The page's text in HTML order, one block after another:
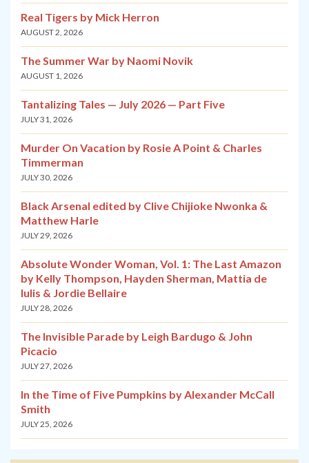
Real Tigers by Mick Herron
AUGUST 2, 2026
The Summer War by Naomi Novik
AUGUST 1, 2026
Tantalizing Tales — July 2026 — Part Five
JULY 31, 2026
Murder On Vacation by Rosie A Point & Charles
Timmerman
JULY 30, 2026
Black Arsenal edited by Clive Chijioke Nwonka &
Matthew Harle
JULY 29, 2026
Absolute Wonder Woman, Vol. 1: The Last Amazon
by Kelly Thompson, Hayden Sherman, Mattia de
Iulis & Jordie Bellaire
JULY 28, 2026
The Invisible Parade by Leigh Bardugo & John
Picacio
JULY 27, 2026
In the Time of Five Pumpkins by Alexander McCall
Smith
JULY 25, 2026